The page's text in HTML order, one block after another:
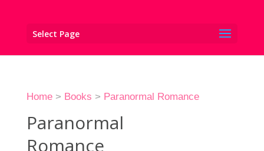
Select Page
Home> Books > Paranormal Romance
Paranormal
Romance